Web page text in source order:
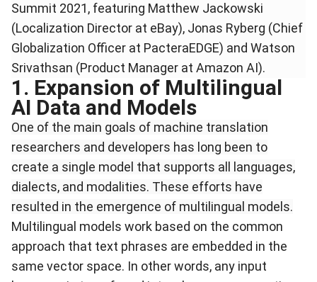
Summit 2021, featuring Matthew Jackowski
(Localization Director at eBay), Jonas Ryberg (Chief
Globalization Officer at PacteraEDGE) and Watson
Srivathsan (Product Manager at Amazon AI).
1. Expansion of Multilingual
AI Data and Models
One of the main goals of machine translation
researchers and developers has long been to
create a single model that supports all languages,
dialects, and modalities. These efforts have
resulted in the emergence of multilingual models.
Multilingual models work based on the common
approach that text phrases are embedded in the
same vector space. In other words, any input